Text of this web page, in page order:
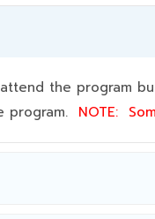
the program
program. NOTE: